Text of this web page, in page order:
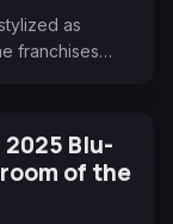
as
franchises…
Blu-
of the